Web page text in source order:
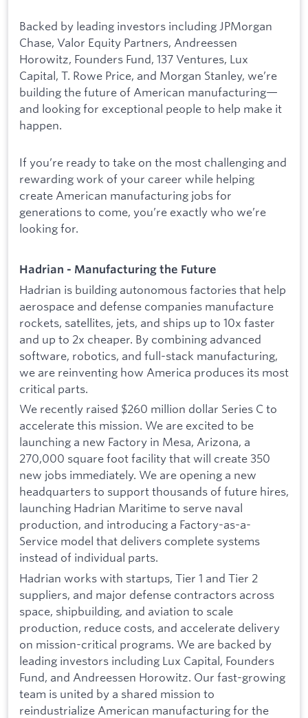
Backed by leading investors including JPMorgan
Chase, Valor Equity Partners, Andreessen
Horowitz, Founders Fund, 137 Ventures, Lux
Capital, T. Rowe Price, and Morgan Stanley, we’re
building the future of American manufacturing—
and looking for exceptional people to help make it
happen.
If you’re ready to take on the most challenging and
rewarding work of your career while helping
create American manufacturing jobs for
generations to come, you’re exactly who we’re
looking for.
Hadrian - Manufacturing the Future
Hadrian is building autonomous factories that help
aerospace and defense companies manufacture
rockets, satellites, jets, and ships up to 10x faster
and up to 2x cheaper. By combining advanced
software, robotics, and full-stack manufacturing,
we are reinventing how America produces its most
critical parts.
We recently raised $260 million dollar Series C to
accelerate this mission. We are excited to be
launching a new Factory in Mesa, Arizona, a
270,000 square foot facility that will create 350
new jobs immediately. We are opening a new
headquarters to support thousands of future hires,
launching Hadrian Maritime to serve naval
production, and introducing a Factory-as-a-
Service model that delivers complete systems
instead of individual parts.
Hadrian works with startups, Tier 1 and Tier 2
suppliers, and major defense contractors across
space, shipbuilding, and aviation to scale
production, reduce costs, and accelerate delivery
on mission-critical programs. We are backed by
leading investors including Lux Capital, Founders
Fund, and Andreessen Horowitz. Our fast-growing
team is united by a shared mission to
reindustrialize American manufacturing for the